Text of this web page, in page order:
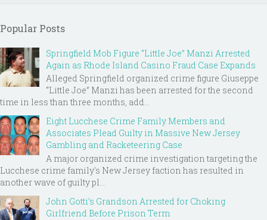
Popular Posts
Springfield Mob Figure “Little Joe” Manzi Arrested
Again as Rhode Island Casino Fraud Case Expands
Alleged Springfield organized crime figure Giuseppe
“Little Joe” Manzi has been arrested for the second
time in less than three months, add...
Eight Lucchese Crime Family Members and
Associates Plead Guilty in Massive New Jersey
Gambling and Racketeering Case
A major organized crime investigation targeting the
Lucchese crime family's New Jersey faction has resulted in
another wave of guilty pl...
John Gotti’s Grandson Arrested for Choking
Girlfriend Before Prison Term